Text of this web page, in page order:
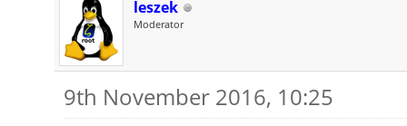
leszek
Moderator
9th November 2016, 10:25